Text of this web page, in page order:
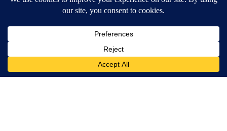
DOWNLOAD OUR APPS
Available for iOS and Android